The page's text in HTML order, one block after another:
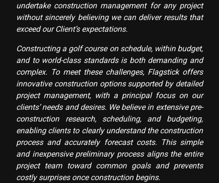
undertake construction management for any project
without sincerely believing we can deliver results that
exceed our Client’s expectations.
Constructing a golf course on schedule, within budget,
and to world-class standards is both demanding and
complex. To meet these challenges, Flagstick offers
innovative construction options supported by detailed
project management, with a principal focus on our
clients’ needs and desires. We believe in extensive pre-
construction research, scheduling, and budgeting,
enabling clients to clearly understand the construction
process and accurately forecast costs. This simple
and inexpensive preliminary process aligns the entire
project team toward common goals and prevents
costly surprises once construction begins.